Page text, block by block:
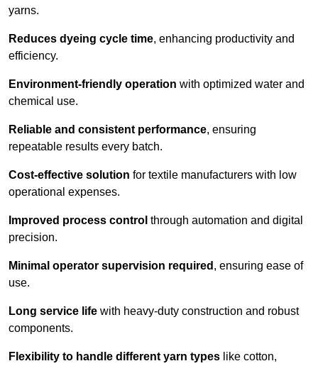
yarns.
Reduces dyeing cycle time, enhancing productivity and
efficiency.
Environment-friendly operation with optimized water and
chemical use.
Reliable and consistent performance, ensuring
repeatable results every batch.
Cost-effective solution for textile manufacturers with low
operational expenses.
Improved process control through automation and digital
precision.
Minimal operator supervision required , ensuring ease of
use.
Long service life with heavy-duty construction and robust
components.
Flexibility to handle different yarn types like cotton,